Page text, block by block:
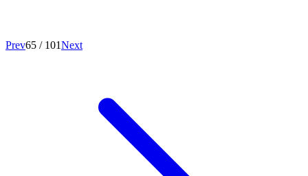
Prev65 / 101Next